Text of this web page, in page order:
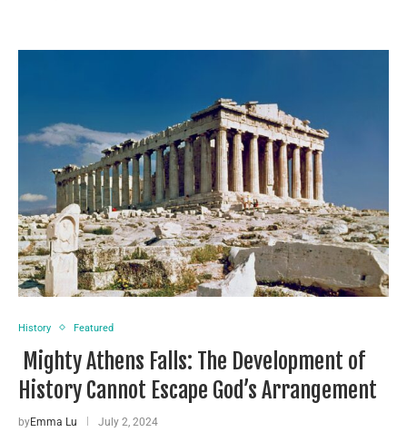
History Featured
Mighty Athens Falls: The Development of
History Cannot Escape God’s Arrangement
byEmma Lu July 2, 2024